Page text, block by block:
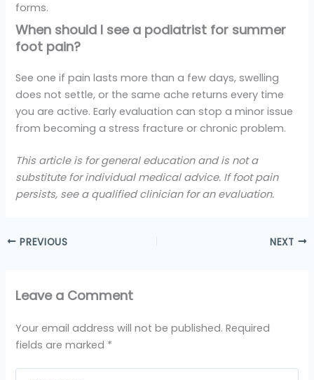
forms.
When should I see a podiatrist for summer
foot pain?
See one if pain lasts more than a few days, swelling
does not settle, or the same ache returns every time
you are active. Early evaluation can stop a minor issue
from becoming a stress fracture or chronic problem.
This article is for general education and is not a
substitute for individual medical advice. If foot pain
persists, see a qualified clinician for an evaluation.
PREVIOUS NEXT
Leave a Comment
Your email address will not be published. Required
fields are marked *